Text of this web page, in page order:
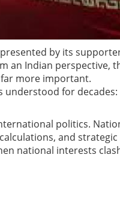
by its
an Indian perspective,
far more important.
understood for decades:
politics.
and strategic
national interests